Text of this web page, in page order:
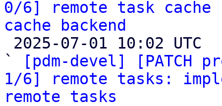
0/6] remote task
cache backend
`
[pdm-devel] [PATCH
1/6] remote tasks:
remote tasks